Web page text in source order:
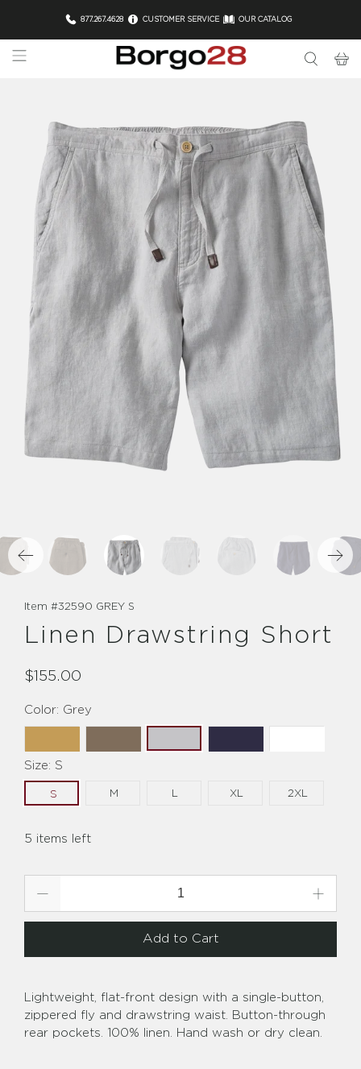
877.267.4628 CUSTOMER SERVICE OUR CATALOG
Item #32590 GREY S
Linen Drawstring Short
$155.00
Color: Grey
Size: S
S M L XL 2XL
5 items left
Add to Cart
Lightweight, flat-front design with a single-button,
zippered fly and drawstring waist. Button-through
rear pockets. 100% linen. Hand wash or dry clean.